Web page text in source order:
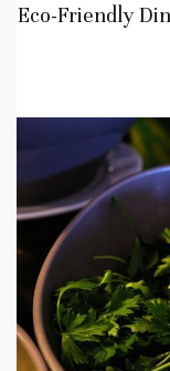
Eco-Friendly